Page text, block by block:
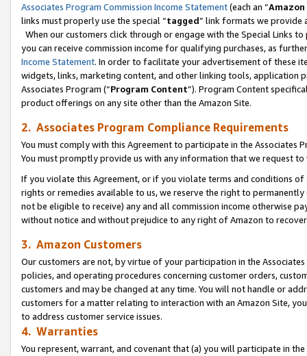
Associates Program Commission Income Statement(each an “
links must properly use the special “tagged” link formats we provide
When our customers click through or engage with the Special Links
you can receive commission income for qualifying purchases, as
Income Statement. In order to facilitate your advertisement of these
widgets, links, marketing content, and other linking tools, application
Associates Program (“Program Content”). Program Content
product offerings on any site other than the Amazon Site.
2. Associates Program Compliance Requirements
You must comply with this Agreement to participate in the Associates
You must promptly provide us with any information that we request
If you violate this Agreement, or if you violate terms and conditions
rights or remedies available to us, we reserve the right to
not be eligible to receive) any and all commission income otherwise
without notice and without prejudice to any right of Amazon to
3. Amazon Customers
Our customers are not, by virtue of your participation in the
policies, and operating procedures concerning customer orders,
customers and may be changed at any time. You will not handle or
customers for a matter relating to interaction with an Amazon Site,
to address customer service issues.
4. Warranties
You represent, warrant, and covenant that (a) you will participate in